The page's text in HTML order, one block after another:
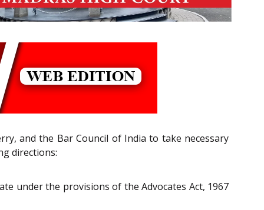
and the Bar Council of India to take necessary
directions:
under the provisions of the Advocates Act, 1967